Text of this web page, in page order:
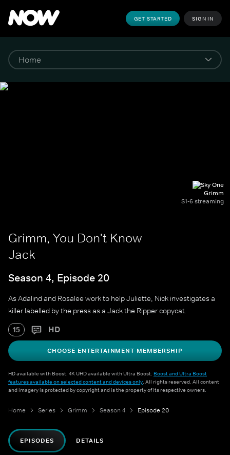
GET STARTED SIGN IN
Grimm
S1-6 streaming
Grimm, You Don't Know
Jack
Season 4, Episode 20
As Adalind and Rosalee work to help Juliette, Nick investigates a
killer labelled by the press as a Jack the Ripper copycat.
15 HD
CHOOSE ENTERTAINMENT MEMBERSHIP
HD available with Boost. 4K UHD available with Ultra Boost. Boost and Ultra Boost
features available on selected content and devices only. All rights reserved. All content
and imagery is protected by copyright and is the property of its respective owners.
Home Series Grimm Season 4 Episode 20
EPISODES DETAILS